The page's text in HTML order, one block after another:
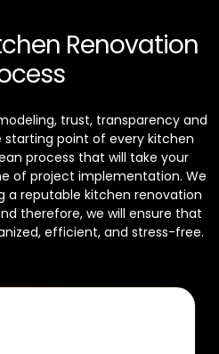
Renovation
trust, transparency and
starting point of every kitchen
process that will take your
of project implementation. We
a reputable kitchen renovation
therefore, we will ensure that
efficient, and stress-free.